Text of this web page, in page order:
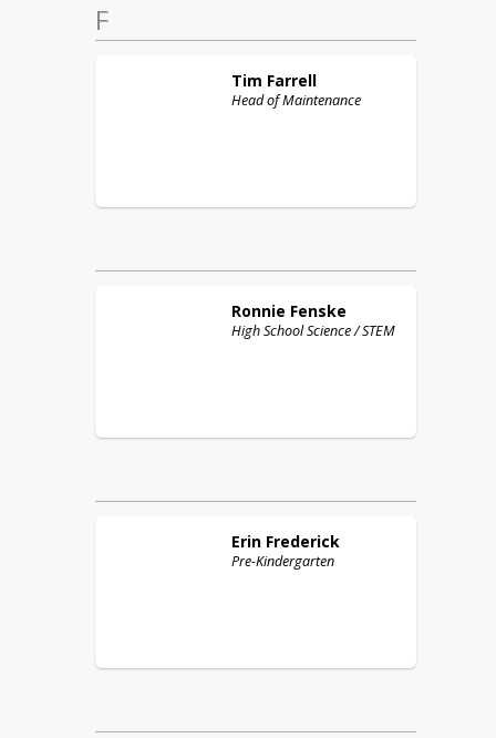
F
Tim Farrell
Head of Maintenance
Ronnie Fenske
High School Science / STEM
Erin Frederick
Pre-Kindergarten